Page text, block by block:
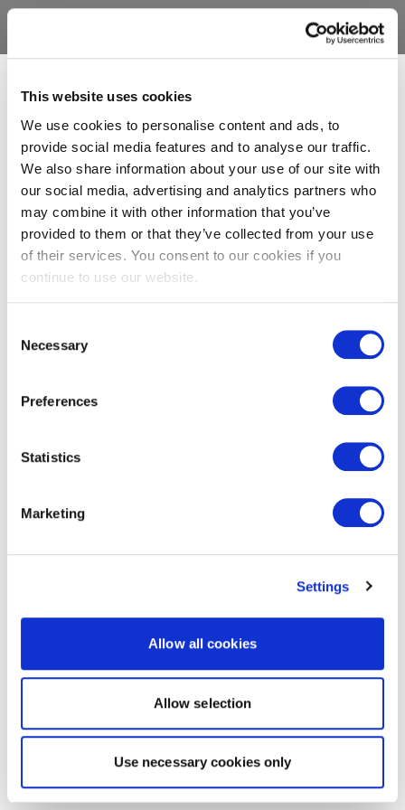
This website uses cookies
We use cookies to personalise content and ads, to
provide social media features and to analyse our traffic.
We also share information about your use of our site with
our social media, advertising and analytics partners who
may combine it with other information that you’ve
provided to them or that they’ve collected from your use
of their services. You consent to our cookies if you
continue to use our website.
Selection
Necessary
Preferences
Statistics
Marketing
Settings
Allow all cookies
Allow selection
Use necessary cookies only